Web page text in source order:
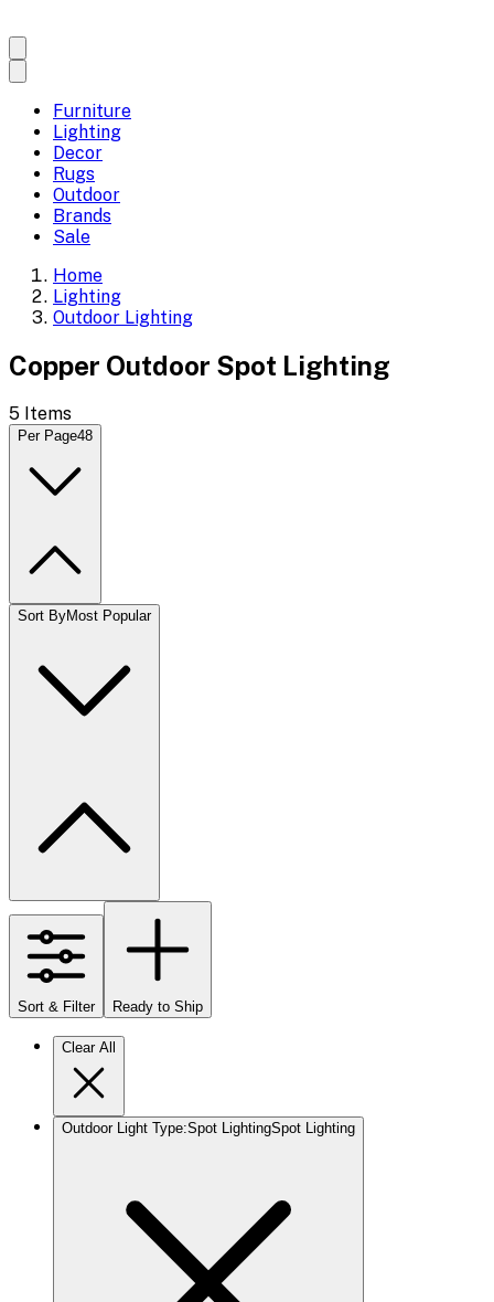
Furniture
Lighting
Decor
Rugs
Outdoor
Brands
Sale
Home
Lighting
Outdoor Lighting
Copper Outdoor Spot Lighting
5 Items
Per Page48
Sort ByMost Popular
Sort & Filter Ready to Ship
Clear All
Outdoor Light Type:Spot LightingSpot Lighting